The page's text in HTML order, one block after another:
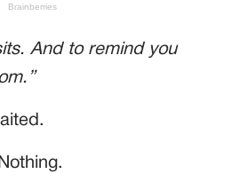
And to remind you